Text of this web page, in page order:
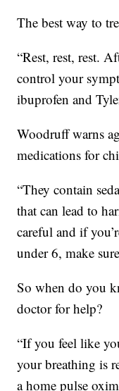
The best way to
“Rest, rest, rest.
control your
ibuprofen and
Woodruff warns
medications for
“They contain
that can lead to
careful and if
under 6, make
So when do you
doctor for help?
“If you feel like
your breathing is
a home pulse